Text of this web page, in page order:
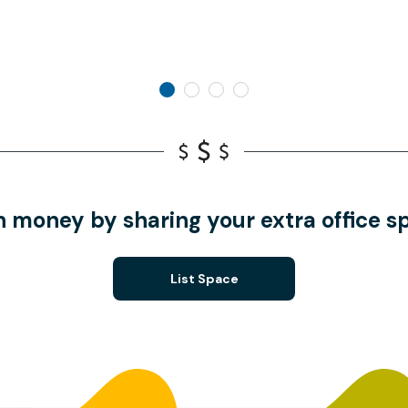
money by sharing your extra office
List Space